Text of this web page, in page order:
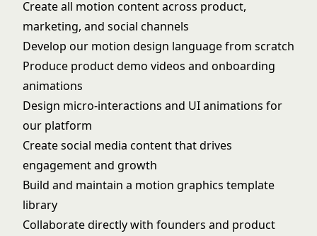
Create all motion content across product,
marketing, and social channels
Develop our motion design language from scratch
Produce product demo videos and onboarding
animations
Design micro-interactions and UI animations for
our platform
Create social media content that drives
engagement and growth
Build and maintain a motion graphics template
library
Collaborate directly with founders and product